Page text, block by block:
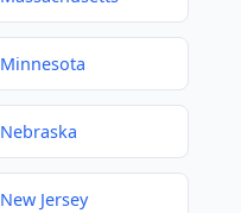
Minnesota
Nebraska
New Jersey